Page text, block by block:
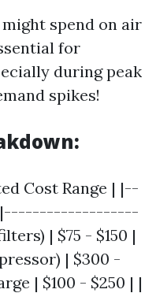
spend on air
for
during peak
spikes!
Cost Range | |--
| $75 - $150 |
| $300 -
| $100 - $250 | |